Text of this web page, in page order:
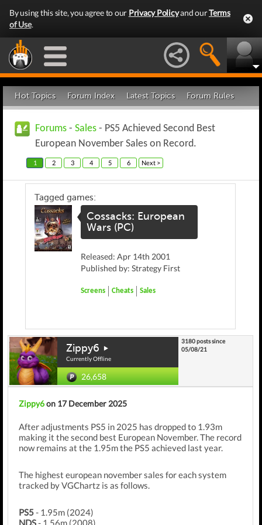
By using this site, you agree to our Privacy Policyand ourTerms
of Use.
Hot Topics Forum Index Latest Topics Forum Rules
Forums - Sales - PS5 Achieved Second Best
European November Sales on Record.
1 2 3 4 5 6 Next >
Tagged games:
Cossacks: European
Wars (PC)
Released: Apr 14th 2001
Published by: Strategy First
Screens Cheats Sales
Zippy6
Currently Offline
26,658
3180 posts since
05/08/21
Zippy6on 17 December 2025
After adjustments PS5 in 2025 has dropped to 1.93m
making it the second best European November. The record
now remains at the 1.95m the PS5 achieved last year.
The highest european november sales for each system
tracked by VGChartz is as follows.
PS5- 1.95m (2024)
NDS- 1.56m (2008)